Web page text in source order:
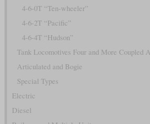
4-6-0T “Ten-wheeler”
4-6-2T “Pacific”
4-6-4T “Hudson”
Tank Locomotives Four and More Coupled
Articulated and Bogie
Special Types
Electric
Diesel